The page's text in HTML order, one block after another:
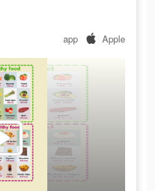
app Apple